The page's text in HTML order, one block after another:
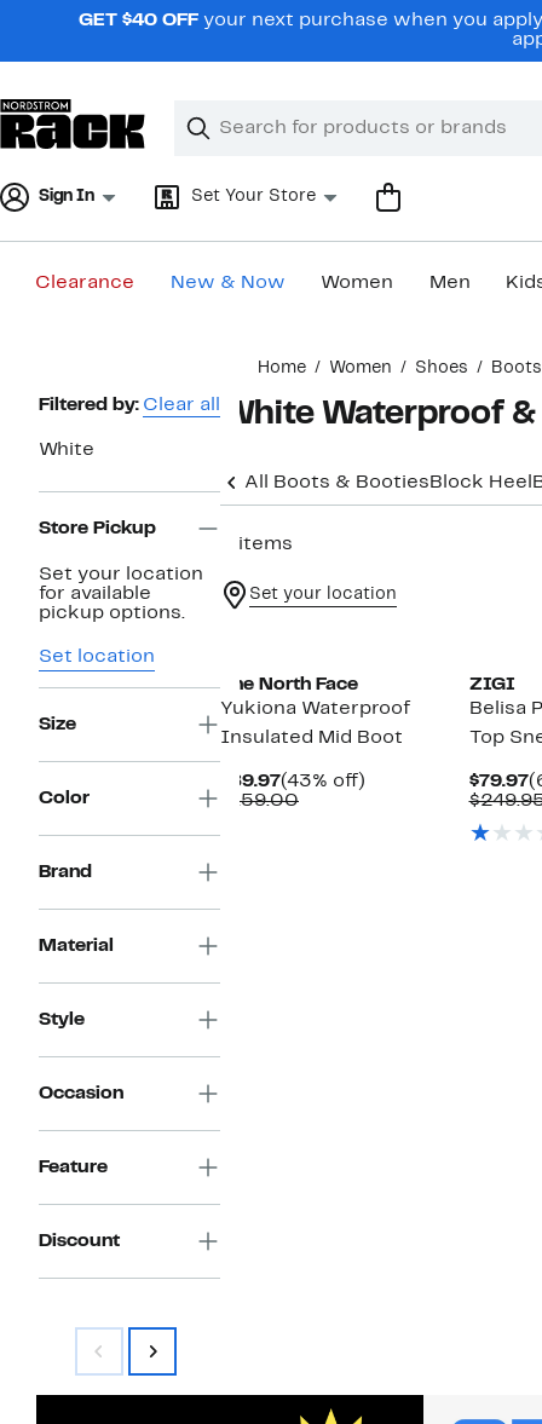
navigationGET $40 OFF your next purchase when you
Search
Clear
Clear
Sign In Set Your Store
Clearance New & Now Women Men
Home Women Shoes
Page
Navigation
Filtered by: Clear all
White
Store Pickup
Set your location
for available
pickup options.
Set location
Size
Color
Brand
Material
Style
Occasion
Feature
Discount
White Waterproof
All Boots & Booties Block Heel
3 items
Set your location
The North Face
Yukiona Waterproof
Insulated Mid Boot
$89.97Current
Price
(43% off)
$159.00Comparable
ZIGI
Belisa
Top
$79.97